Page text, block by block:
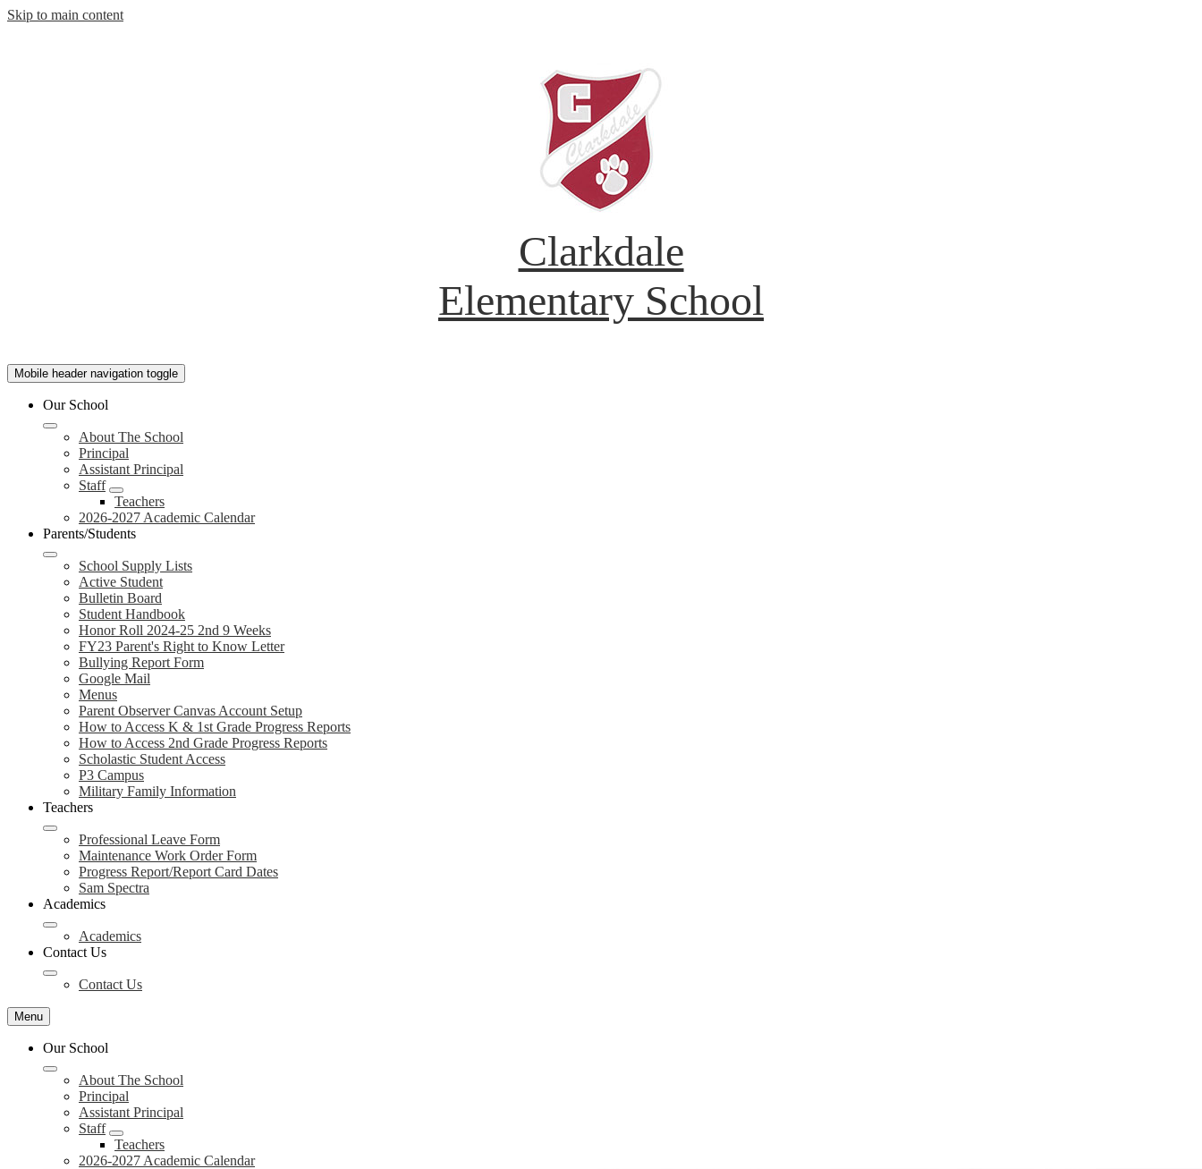
Skip to main content
Clarkdale
Elementary School
Mobile header navigation toggle
Our School
About The School
Principal
Assistant Principal
Staff
Teachers
2026-2027 Academic Calendar
Parents/Students
School Supply Lists
Active Student
Bulletin Board
Student Handbook
Honor Roll 2024-25 2nd 9 Weeks
FY23 Parent's Right to Know Letter
Bullying Report Form
Google Mail
Menus
Parent Observer Canvas Account Setup
How to Access K & 1st Grade Progress Reports
How to Access 2nd Grade Progress Reports
Scholastic Student Access
P3 Campus
Military Family Information
Teachers
Professional Leave Form
Maintenance Work Order Form
Progress Report/Report Card Dates
Sam Spectra
Academics
Academics
Contact Us
Contact Us
Menu
Our School
About The School
Principal
Assistant Principal
Staff
Teachers
2026-2027 Academic Calendar